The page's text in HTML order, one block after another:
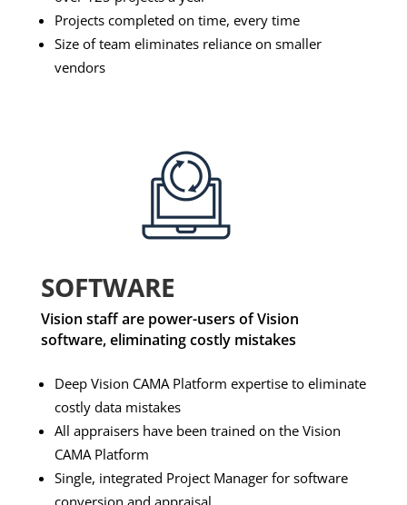
Projects completed on time, every time
Size of team eliminates reliance on smaller
vendors
SOFTWARE
Vision staff are power-users of Vision
software, eliminating costly mistakes
Deep Vision CAMA Platform expertise to eliminate
costly data mistakes
All appraisers have been trained on the Vision
CAMA Platform
Single, integrated Project Manager for software
conversion and appraisal